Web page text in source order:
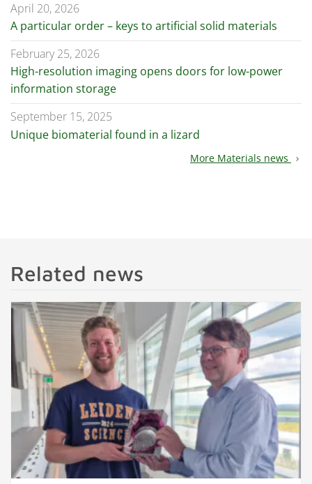
April 20, 2026
A particular order – keys to artificial solid materials
February 25, 2026
High-resolution imaging opens doors for low-power
information storage
September 15, 2025
Unique biomaterial found in a lizard
More Materials news chevron_right
Related news